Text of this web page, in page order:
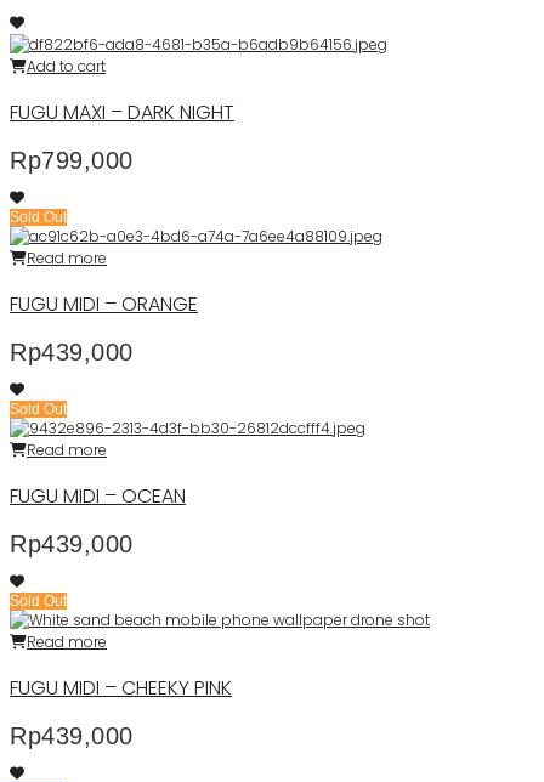
Add to cart
FUGU MAXI – DARK NIGHT
Rp799,000
Sold Out
Read more
FUGU MIDI – ORANGE
Rp439,000
Sold Out
Read more
FUGU MIDI – OCEAN
Rp439,000
Sold Out
Read more
FUGU MIDI – CHEEKY PINK
Rp439,000